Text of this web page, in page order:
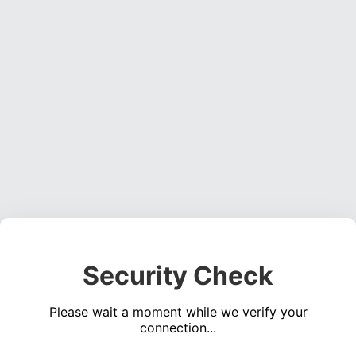
Security Check
Please wait a moment while we verify your
connection...